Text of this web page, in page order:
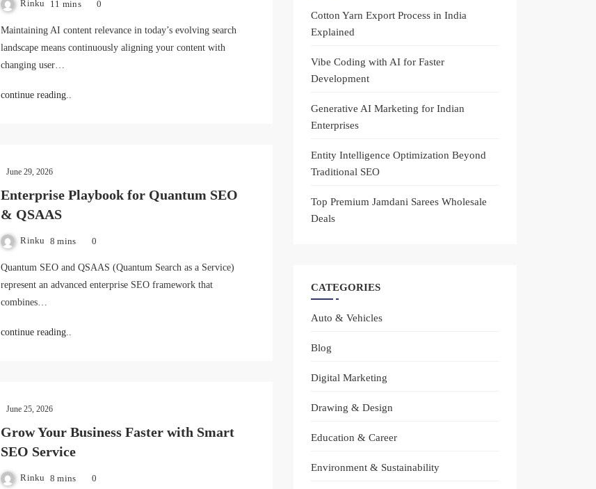
Rinku 11 mins 0
Maintaining AI content relevance in today’s evolving search
landscape means continuously aligning your content with
changing user…
continue reading..
June 29, 2026
Enterprise Playbook for Quantum SEO
& QSAAS
Rinku 8 mins 0
Quantum SEO and QSAAS (Quantum Search as a Service)
represent an advanced enterprise SEO framework that
combines…
continue reading..
June 25, 2026
Grow Your Business Faster with Smart
SEO Service
Rinku 8 mins 0
Cotton Yarn Export Process in India
Explained
Vibe Coding with AI for Faster
Development
Generative AI Marketing for Indian
Enterprises
Entity Intelligence Optimization Beyond
Traditional SEO
Top Premium Jamdani Sarees Wholesale
Deals
CATEGORIES
Auto & Vehicles
Blog
Digital Marketing
Drawing & Design
Education & Career
Environment & Sustainability